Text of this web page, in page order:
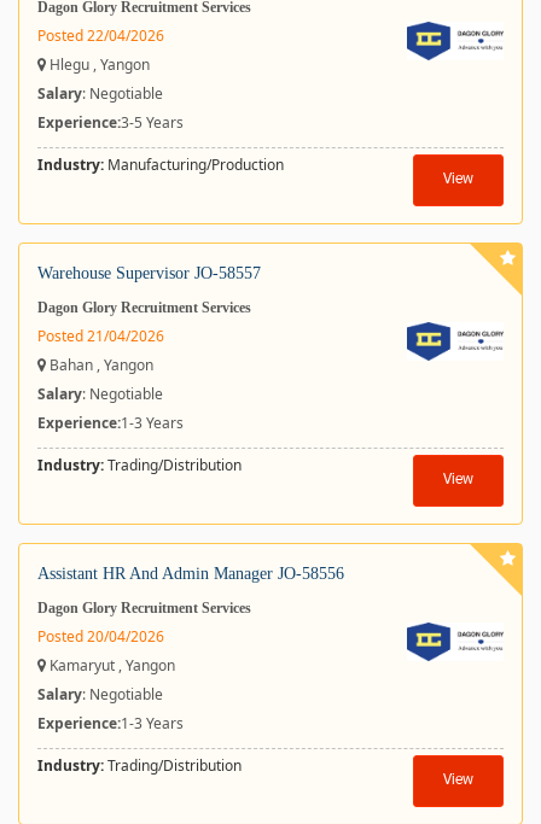
Dagon Glory Recruitment Services
Posted 22/04/2026
Hlegu , Yangon
Salary: Negotiable
Experience:3-5 Years
Industry: Manufacturing/Production
View
Warehouse Supervisor JO-58557
Dagon Glory Recruitment Services
Posted 21/04/2026
Bahan , Yangon
Salary: Negotiable
Experience:1-3 Years
Industry:Trading/Distribution
View
Assistant HR And Admin Manager JO-58556
Dagon Glory Recruitment Services
Posted 20/04/2026
Kamaryut , Yangon
Salary: Negotiable
Experience:1-3 Years
Industry:Trading/Distribution
View